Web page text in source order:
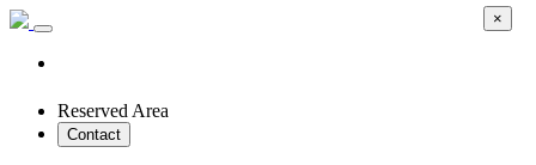
Reserved Area
Contact
×